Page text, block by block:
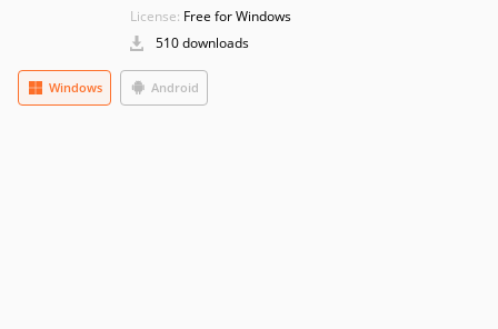
License: Free for Windows
510 downloads
Windows Android